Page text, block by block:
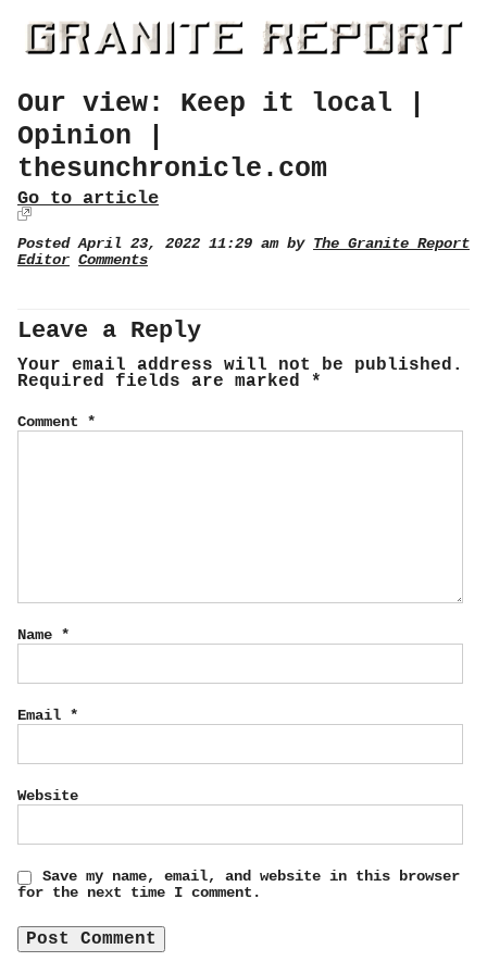
Our view: Keep it local |
Opinion |
thesunchronicle.com
Go to article
Posted April 23, 2022 11:29 am by The Granite Report
Editor Comments
Leave a Reply
Your email address will not be published.
Required fields are marked *
Comment *
Name *
Email *
Website
Save my name, email, and website in this browser
for the next time I comment.